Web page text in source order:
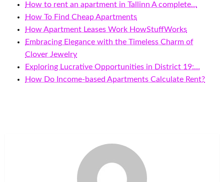
How to rent an apartment in Tallinn A complete…
How To Find Cheap Apartments
How Apartment Leases Work HowStuffWorks
Embracing Elegance with the Timeless Charm of
Clover Jewelry
Exploring Lucrative Opportunities in District 19:…
How Do Income-based Apartments Calculate Rent?